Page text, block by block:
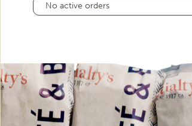
No active orders